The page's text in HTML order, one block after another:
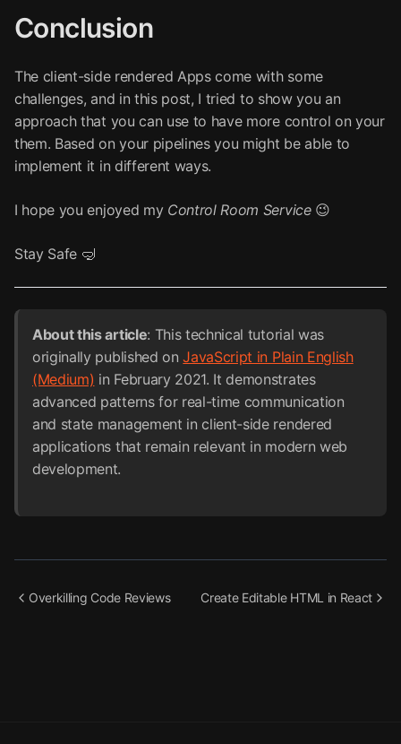
Conclusion
The client-side rendered Apps come with some
challenges, and in this post, I tried to show you an
approach that you can use to have more control on your
them. Based on your pipelines you might be able to
implement it in different ways.
I hope you enjoyed my Control Room Service😉
Stay Safe 🤿
About this article: This technical tutorial was
originally published onJavaScript in Plain English
(Medium) in February 2021. It demonstrates
advanced patterns for real-time communication
and state management in client-side rendered
applications that remain relevant in modern web
development.
Overkilling Code Reviews Create Editable HTML in React